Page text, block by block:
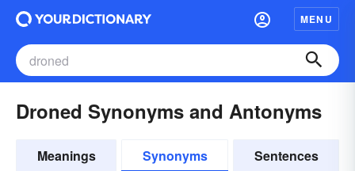
MENU
Droned Synonyms and Antonyms
Meanings Synonyms Sentences